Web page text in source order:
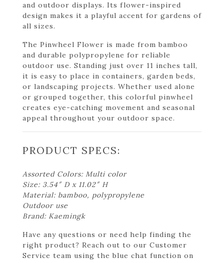
and outdoor displays. Its flower-inspired
design makes it a playful accent for gardens of
all sizes.
The Pinwheel Flower is made from bamboo
and durable polypropylene for reliable
outdoor use. Standing just over 11 inches tall,
it is easy to place in containers, garden beds,
or landscaping projects. Whether used alone
or grouped together, this colorful pinwheel
creates eye-catching movement and seasonal
appeal throughout your outdoor space.
PRODUCT SPECS:
Assorted Colors: Multi color
Size: 3.54″ D x 11.02″ H
Material: bamboo, polypropylene
Outdoor use
Brand: Kaemingk
Have any questions or need help finding the
right product? Reach out to our Customer
Service team using the blue chat function on